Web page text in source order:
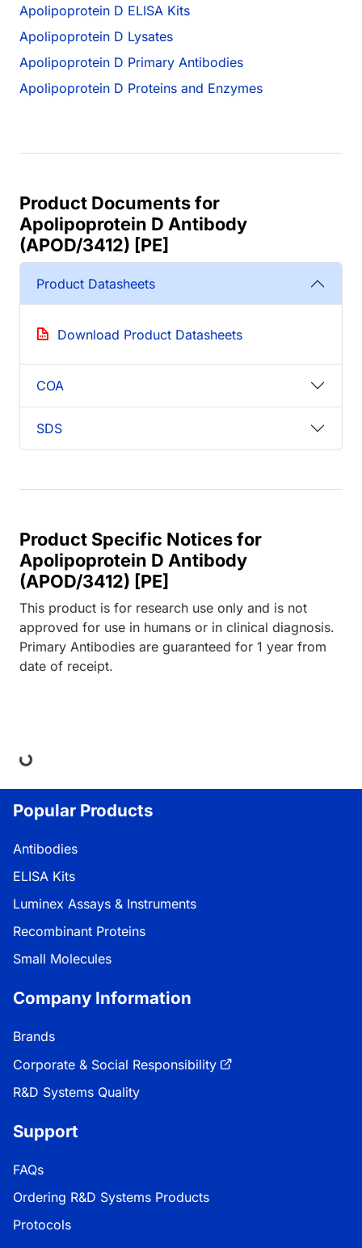
Apolipoprotein D ELISA Kits
Apolipoprotein D Lysates
Apolipoprotein D Primary Antibodies
Apolipoprotein D Proteins and Enzymes
Product Documents for
Apolipoprotein D Antibody
(APOD/3412) [PE]
Product Datasheets
Download Product Datasheets
COA
SDS
Product Specific Notices for
Apolipoprotein D Antibody
(APOD/3412) [PE]
This product is for research use only and is not
approved for use in humans or in clinical diagnosis.
Primary Antibodies are guaranteed for 1 year from
date of receipt.
Popular Products
Antibodies
ELISA Kits
Luminex Assays & Instruments
Recombinant Proteins
Small Molecules
Company Information
Brands
Corporate & Social Responsibility
R&D Systems Quality
Support
FAQs
Ordering R&D Systems Products
Protocols